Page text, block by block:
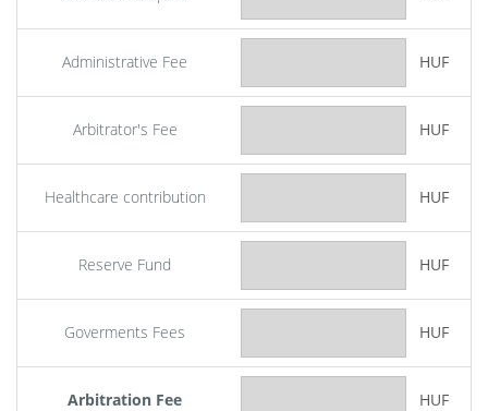
Administrative Fee HUF
Arbitrator's Fee HUF
Healthcare contribution HUF
Reserve Fund HUF
Goverments Fees HUF
Arbitration Fee HUF